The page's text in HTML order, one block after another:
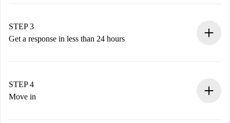
Remember that we won’t charge you until the landlord
accepts.
STEP 3
Get a response in less than 24 hours
landlord.
If rejected: we won’t charge you and we’ll offer
STEP 4
Move in